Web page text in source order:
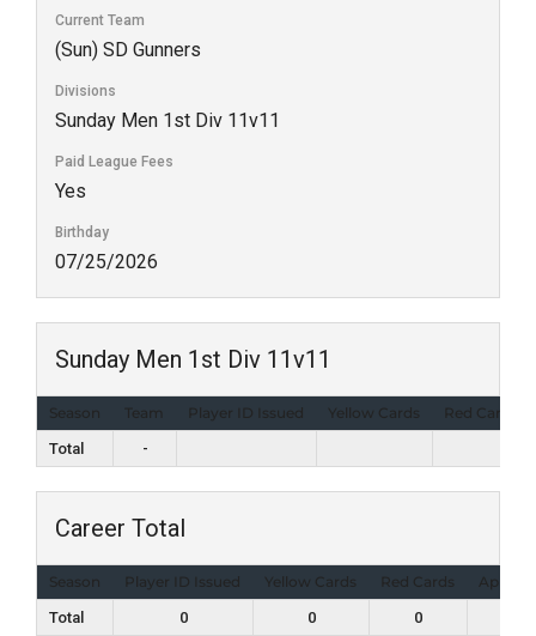
Current Team
(Sun) SD Gunners
Divisions
Sunday Men 1st Div 11v11
Paid League Fees
Yes
Birthday
07/25/2026
Sunday Men 1st Div 11v11
Season Team Player ID Issued Yellow Cards
Red Cards
Total
-
Career Total
Season Player ID Issued Yellow Cards Red Cards
Total
0 0 0